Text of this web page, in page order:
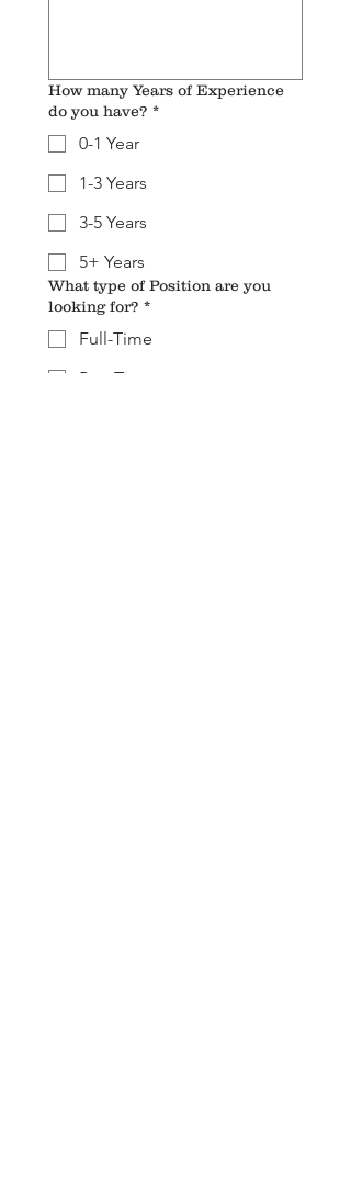
How many Years of Experience
do you have? *
0-1 Year
1-3 Years
3-5 Years
5+ Years
What type of Position are you
looking for? *
Full-Time
Part-Time